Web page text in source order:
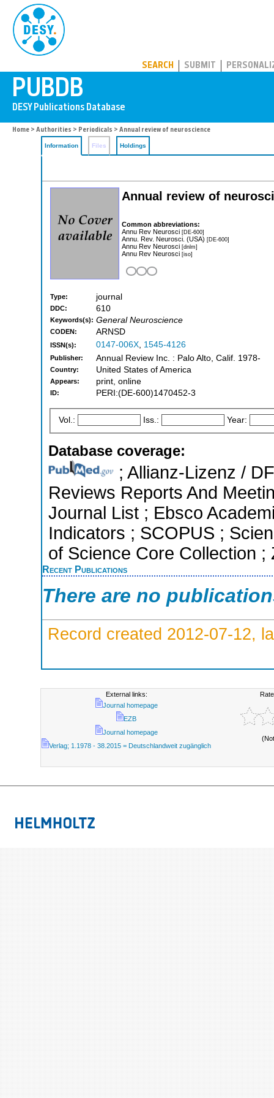
SEARCH SUBMIT
Home > Authorities > Periodicals > Annual review of neuroscience
Information Files Holdings
Annual review of
Common abbreviations:
Annu Rev Neurosci [DE-600]
Annu. Rev. Neurosci. (USA) [DE-600]
Annu Rev Neurosci [dnlm]
Annu Rev Neurosci [iso]
Type: journal
DDC: 610
Keywords(s): General Neuroscience
CODEN: ARNSD
ISSN(s): 0147-006X, 1545-4126
Publisher: Annual Review Inc. : Palo Alto, Calif. 1978-
Country: United States of America
Appears: print, online
ID: PERI:(DE-600)1470452-3
Vol.: Iss.: Year:
Database coverage:
; Allianz-Lizenz /
Reviews Reports And
Journal List ; Ebsco
Indicators ; SCOPUS ;
of Science Core Collection ;
Recent Publications
There are no
Record created 2012-07-12,
External links:
Journal homepage
EZB
Journal homepage
Verlag; 1.1978 - 38.2015 = Deutschlandweit zugänglich